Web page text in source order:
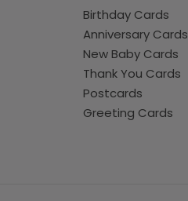
Birthday Cards
Anniversary Cards
New Baby Cards
Thank You Cards
Postcards
Greeting Cards